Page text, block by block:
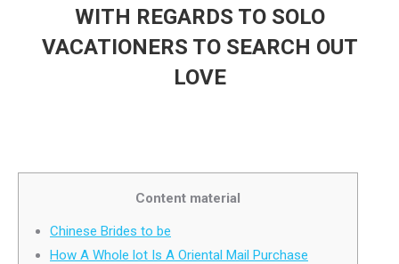
WITH REGARDS TO SOLO
VACATIONERS TO SEARCH OUT
LOVE
Content material
Chinese Brides to be
How A Whole lot Is A Oriental Mail Purchase